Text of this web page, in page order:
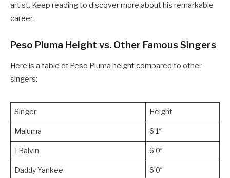
artist. Keep reading to discover more about his remarkable
career.
Peso Pluma Height vs. Other Famous Singers
Here is a table of Peso Pluma height compared to other
singers:
Singer Height
Maluma 6’1″
J Balvin 6’0″
Daddy Yankee 6’0″